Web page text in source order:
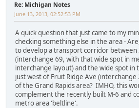
Re: Michigan Notes
June 13, 2013, 02:52:53 PM
A quick question that just came to my
checking something else in the area -
to develop a transport corridor between
(interchange 69, with that wide spot in
interchange layout) and the wide spot in
just west of Fruit Ridge Ave (interchange
of the Grand Rapids area? IMHO, this
complement the recently built M-6 and
metro area 'beltline'.